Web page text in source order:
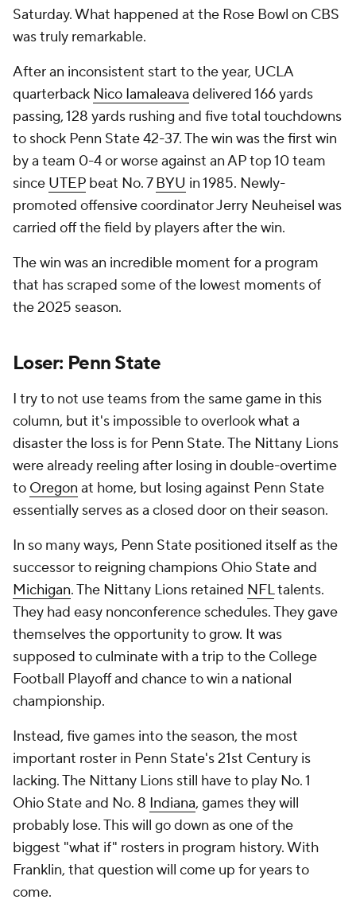
Saturday. What happened at the Rose Bowl on CBS
was truly remarkable.
After an inconsistent start to the year, UCLA
quarterback Nico Iamaleava delivered 166 yards
passing, 128 yards rushing and five total touchdowns
to shock Penn State 42-37. The win was the first win
by a team 0-4 or worse against an AP top 10 team
since UTEP beat No. 7BYU in 1985. Newly-
promoted offensive coordinator Jerry Neuheisel was
carried off the field by players after the win.
The win was an incredible moment for a program
that has scraped some of the lowest moments of
the 2025 season.
Loser: Penn State
I try to not use teams from the same game in this
column, but it's impossible to overlook what a
disaster the loss is for Penn State. The Nittany Lions
were already reeling after losing in double-overtime
to Oregon at home, but losing against Penn State
essentially serves as a closed door on their season.
In so many ways, Penn State positioned itself as the
successor to reigning champions Ohio State and
Michigan. The Nittany Lions retained NFLtalents.
They had easy nonconference schedules. They gave
themselves the opportunity to grow. It was
supposed to culminate with a trip to the College
Football Playoff and chance to win a national
championship.
Instead, five games into the season, the most
important roster in Penn State's 21st Century is
lacking. The Nittany Lions still have to play No. 1
Ohio State and No. 8 Indiana, games they will
probably lose. This will go down as one of the
biggest "what if" rosters in program history. With
Franklin, that question will come up for years to
come.